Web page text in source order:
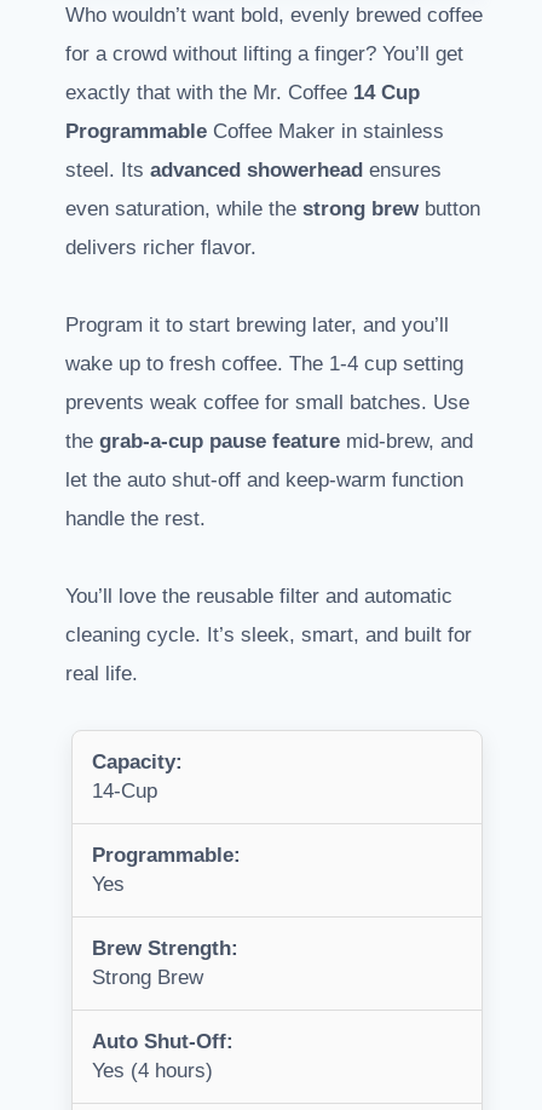
Who wouldn’t want bold, evenly brewed coffee
for a crowd without lifting a finger? You’ll get
exactly that with the Mr. Coffee 14 Cup
Programmable Coffee Maker in stainless
steel. Its advanced showerhead ensures
even saturation, while the strong brew button
delivers richer flavor.
Program it to start brewing later, and you’ll
wake up to fresh coffee. The 1-4 cup setting
prevents weak coffee for small batches. Use
the grab-a-cup pause feature mid-brew, and
let the auto shut-off and keep-warm function
handle the rest.
You’ll love the reusable filter and automatic
cleaning cycle. It’s sleek, smart, and built for
real life.
Capacity:
14-Cup
Programmable:
Yes
Brew Strength:
Strong Brew
Auto Shut-Off:
Yes (4 hours)